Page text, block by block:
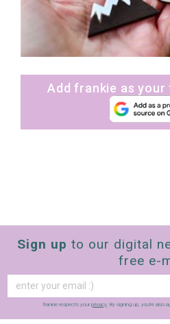
Add frankie as
Sign up to our digital
free e-
frankie respects your privacy. By signing up, you’re also